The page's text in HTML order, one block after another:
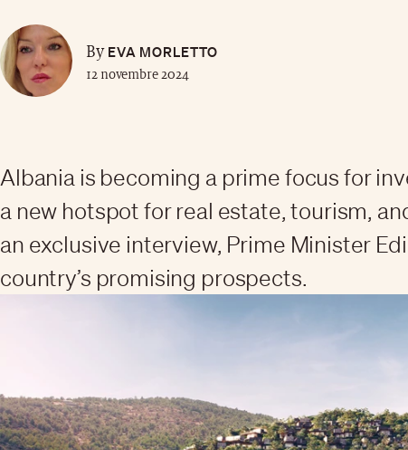
ByEVA MORLETTO
12 novembre 2024
Albania is becoming a prime focus for
a new hotspot for real estate, tourism,
an exclusive interview, Prime Minister
country’s promising prospects.